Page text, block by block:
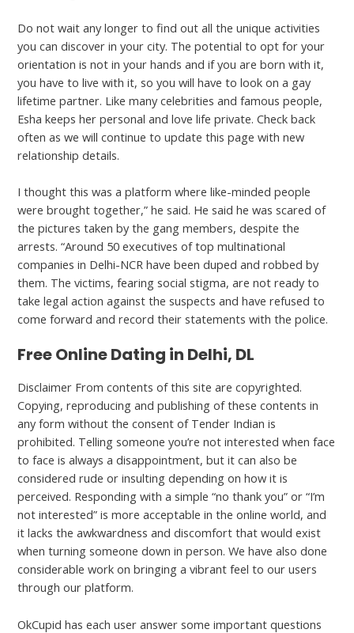
Do not wait any longer to find out all the unique activities
you can discover in your city. The potential to opt for your
orientation is not in your hands and if you are born with it,
you have to live with it, so you will have to look on a gay
lifetime partner. Like many celebrities and famous people,
Esha keeps her personal and love life private. Check back
often as we will continue to update this page with new
relationship details.
I thought this was a platform where like-minded people
were brought together,” he said. He said he was scared of
the pictures taken by the gang members, despite the
arrests. “Around 50 executives of top multinational
companies in Delhi-NCR have been duped and robbed by
them. The victims, fearing social stigma, are not ready to
take legal action against the suspects and have refused to
come forward and record their statements with the police.
Free Online Dating in Delhi, DL
Disclaimer From contents of this site are copyrighted.
Copying, reproducing and publishing of these contents in
any form without the consent of Tender Indian is
prohibited. Telling someone you’re not interested when face
to face is always a disappointment, but it can also be
considered rude or insulting depending on how it is
perceived. Responding with a simple “no thank you” or “I’m
not interested” is more acceptable in the online world, and
it lacks the awkwardness and discomfort that would exist
when turning someone down in person. We have also done
considerable work on bringing a vibrant feel to our users
through our platform.
OkCupid has each user answer some important questions